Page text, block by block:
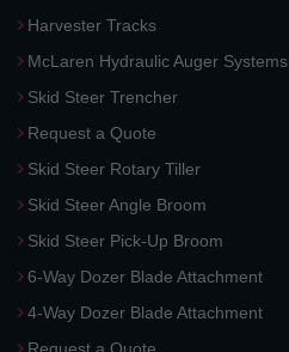
Harvester Tracks
McLaren Hydraulic Auger Systems
Skid Steer Trencher
Request a Quote
Skid Steer Rotary Tiller
Skid Steer Angle Broom
Skid Steer Pick-Up Broom
6-Way Dozer Blade Attachment
4-Way Dozer Blade Attachment